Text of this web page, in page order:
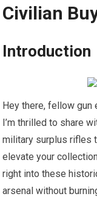
Civilian
Introduction
Hey there, fellow gun
I’m thrilled to share
military surplus rifles
elevate your
right into these
arsenal without